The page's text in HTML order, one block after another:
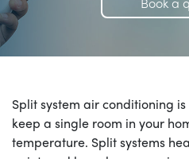
Split system air conditioning
keep a single room in your
temperature. Split systems